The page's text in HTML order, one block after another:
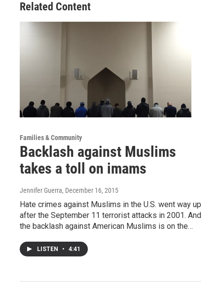
Related Content
Families & Community
Backlash against Muslims
takes a toll on imams
Jennifer Guerra, December 16, 2015
Hate crimes against Muslims in the U.S. went way up
after the September 11 terrorist attacks in 2001. And
the backlash against American Muslims is on the…
LISTEN • 4:41